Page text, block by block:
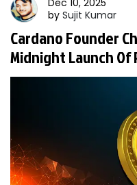
Dec 10, 2025
by Sujit Kumar
Cardano Founder
Midnight Launch